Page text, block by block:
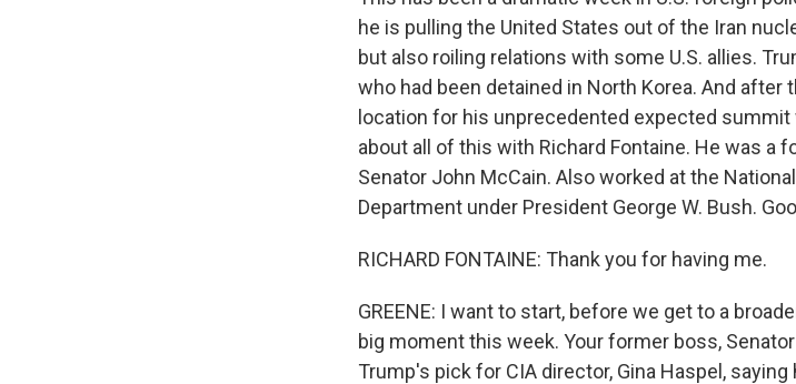
he is pulling the United States out of the Iran
but also roiling relations with some U.S. allies.
who had been detained in North Korea. And after
location for his unprecedented expected summit
about all of this with Richard Fontaine. He was a
Senator John McCain. Also worked at the
Department under President George W. Bush.
RICHARD FONTAINE: Thank you for having me.
GREENE: I want to start, before we get to a
big moment this week. Your former boss,
Trump's pick for CIA director, Gina Haspel,